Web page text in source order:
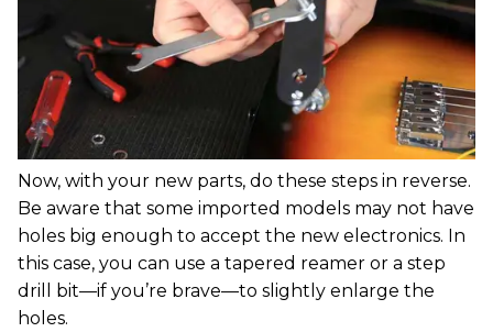
Now, with your new parts, do these steps in reverse.
Be aware that some imported models may not have
holes big enough to accept the new electronics. In
this case, you can use a tapered reamer or a step
drill bit—if you’re brave—to slightly enlarge the
holes.